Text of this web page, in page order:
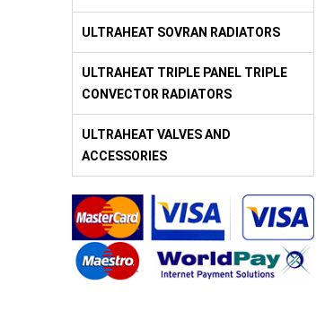
ULTRAHEAT SOVRAN RADIATORS
ULTRAHEAT TRIPLE PANEL TRIPLE
CONVECTOR RADIATORS
ULTRAHEAT VALVES AND
ACCESSORIES